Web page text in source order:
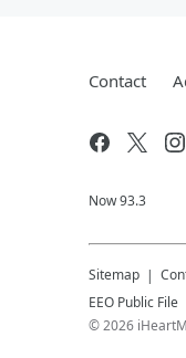
Contact
Now 93.3
Sitemap
EEO Public File
©2026